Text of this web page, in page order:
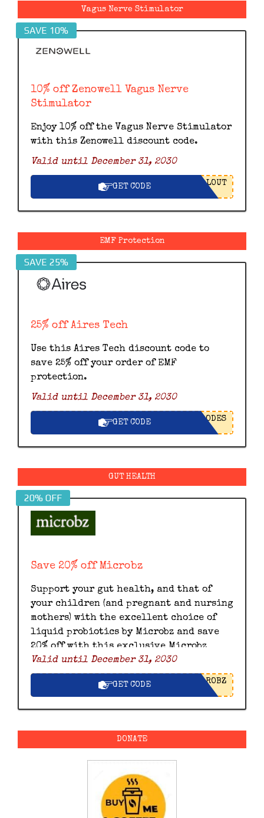
Vagus Nerve Stimulator
SAVE 10%
10% off Zenowell Vagus Nerve
Stimulator
Enjoy 10% off the Vagus Nerve Stimulator
with this Zenowell discount code.
Valid until December 31, 2030
GET CODE LOUT
EMF Protection
SAVE 25%
25% off Aires Tech
Use this Aires Tech discount code to
save 25% off your order of EMF
protection.
Valid until December 31, 2030
GET CODE ODES
GUT HEALTH
20% OFF
Save 20% off Microbz
Support your gut health, and that of
your children (and pregnant and nursing
mothers) with the excellent choice of
liquid probiotics by Microbz and save
20% off with this exclusive Microbz
discount code.
Valid until December 31, 2030
GET CODE ROBZ
DONATE